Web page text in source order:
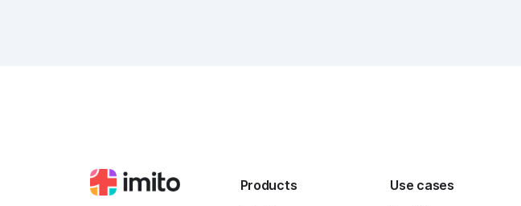
Products Use cases